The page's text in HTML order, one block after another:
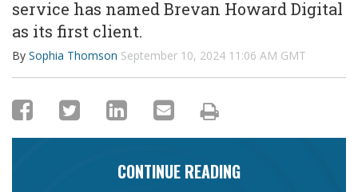
service has named Brevan Howard Digital
as its first client.
By Sophia Thomson September 10, 2024 11:06 AM GMT
CONTINUE READING